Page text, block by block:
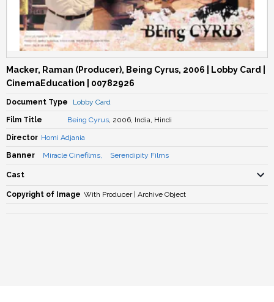
Macker, Raman (Producer), Being Cyrus, 2006 | Lobby Card |
CinemaEducation | 00782926
Document Type Lobby Card
Film Title Being Cyrus, 2006, India, Hindi
Director Homi Adjania
Banner Miracle Cinefilms, Serendipity Films
Cast
Copyright of Image With Producer | Archive Object